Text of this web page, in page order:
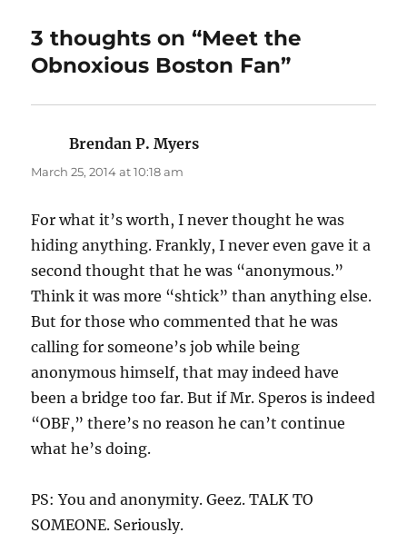
3 thoughts on “Meet the
Obnoxious Boston Fan”
Brendan P. Myers
March 25, 2014 at 10:18 am
For what it’s worth, I never thought he was
hiding anything. Frankly, I never even gave it a
second thought that he was “anonymous.”
Think it was more “shtick” than anything else.
But for those who commented that he was
calling for someone’s job while being
anonymous himself, that may indeed have
been a bridge too far. But if Mr. Speros is indeed
“OBF,” there’s no reason he can’t continue
what he’s doing.
PS: You and anonymity. Geez. TALK TO
SOMEONE. Seriously.